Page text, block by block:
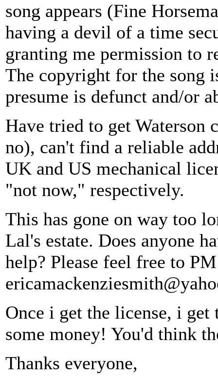
song appears (Fine
having a devil of a time
granting me permission to
The copyright for the song
presume is defunct and/or
Have tried to get Waterson
no), can't find a reliable
UK and US mechanical
"not now," respectively.
This has gone on way too
Lal's estate. Does anyone
help? Please feel free to
Once i get the license, i
some money! You'd think
Thanks everyone,